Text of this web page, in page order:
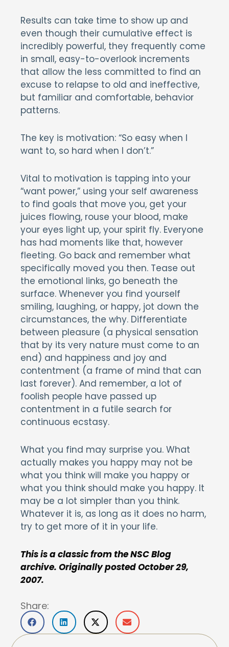
Results can take time to show up and
even though their cumulative effect is
incredibly powerful, they frequently come
in small, easy-to-overlook increments
that allow the less committed to find an
excuse to relapse to old and ineffective,
but familiar and comfortable, behavior
patterns.
The key is motivation: “So easy when I
want to, so hard when I don’t.”
Vital to motivation is tapping into your
“want power,” using your self awareness
to find goals that move you, get your
juices flowing, rouse your blood, make
your eyes light up, your spirit fly. Everyone
has had moments like that, however
fleeting. Go back and remember what
specifically moved you then. Tease out
the emotional links, go beneath the
surface. Whenever you find yourself
smiling, laughing, or happy, jot down the
circumstances, the why. Differentiate
between pleasure (a physical sensation
that by its very nature must come to an
end) and happiness and joy and
contentment (a frame of mind that can
last forever). And remember, a lot of
foolish people have passed up
contentment in a futile search for
continuous ecstasy.
What you find may surprise you. What
actually makes you happy may not be
what you think will make you happy or
what you think should make you happy. It
may be a lot simpler than you think.
Whatever it is, as long as it does no harm,
try to get more of it in your life.
This is a classic from the NSC Blog
archive. Originally posted October 29,
2007.
Share: